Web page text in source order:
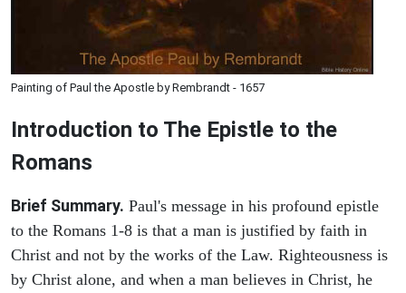
Painting of Paul the Apostle by Rembrandt - 1657
Introduction to The Epistle to the
Romans
Brief Summary. Paul's message in his profound epistle
to the Romans 1-8 is that a man is justified by faith in
Christ and not by the works of the Law. Righteousness is
by Christ alone, and when a man believes in Christ, he